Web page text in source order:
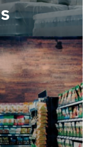
robust, end-to-